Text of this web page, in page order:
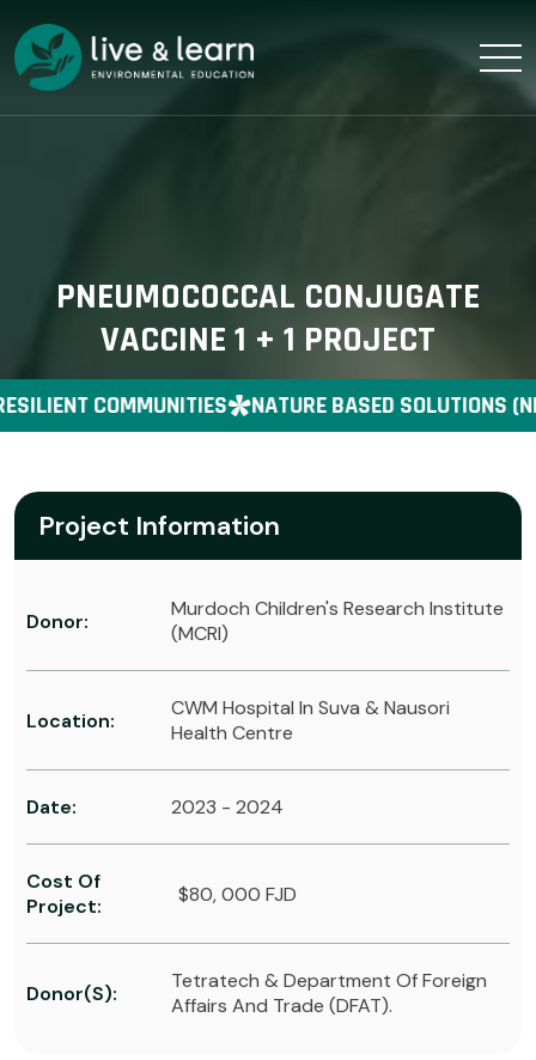
PNEUMOCOCCAL CONJUGATE
VACCINE 1 + 1 PROJECT
COMMUNITIES NATURE BASED SOLUTIONS
Project Information
Donor:
Murdoch Children's Research Institute
(MCRI)
Location:
CWM Hospital In Suva & Nausori
Health Centre
Date: 2023 - 2024
Cost Of
Project:
$80, 000 FJD
Donor(s):
Tetratech & Department Of Foreign
Affairs And Trade (DFAT).